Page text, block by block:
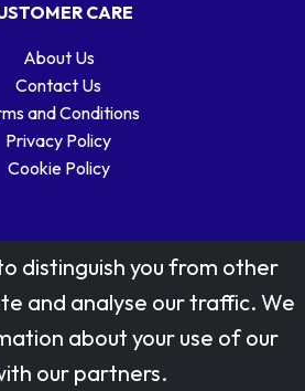
CARE
About Us
Contact Us
and Conditions
Privacy Policy
Cookie Policy
© Royal Mail Group Ltd.
permission of Royal Mail Group Ltd
distinguish you from other
and analyse our traffic. We
about your use of our
our partners.